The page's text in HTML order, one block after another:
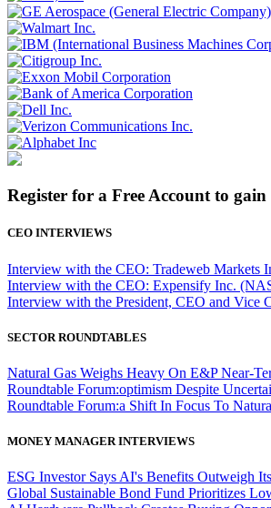
Register for a Free Account to
CEO INTERVIEWS
Interview with the CEO: Tradeweb
Interview with the CEO: Expensify Inc.
Interview with the President, CEO and
SECTOR ROUNDTABLES
Natural Gas Weighs Heavy On E&P Near-
Roundtable Forum:optimism Despite
Roundtable Forum:a Shift In Focus To
MONEY MANAGER INTERVIEWS
ESG Investor Says AI's Benefits Outweigh
Global Sustainable Bond Fund Prioritizes